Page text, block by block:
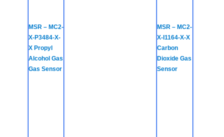
MSR – MC2-
X-P3484-X-
X Propyl
Alcohol Gas
Gas Sensor
MSR – MC2-
X-I1164-X-X
Carbon
Dioxide Gas
Sensor